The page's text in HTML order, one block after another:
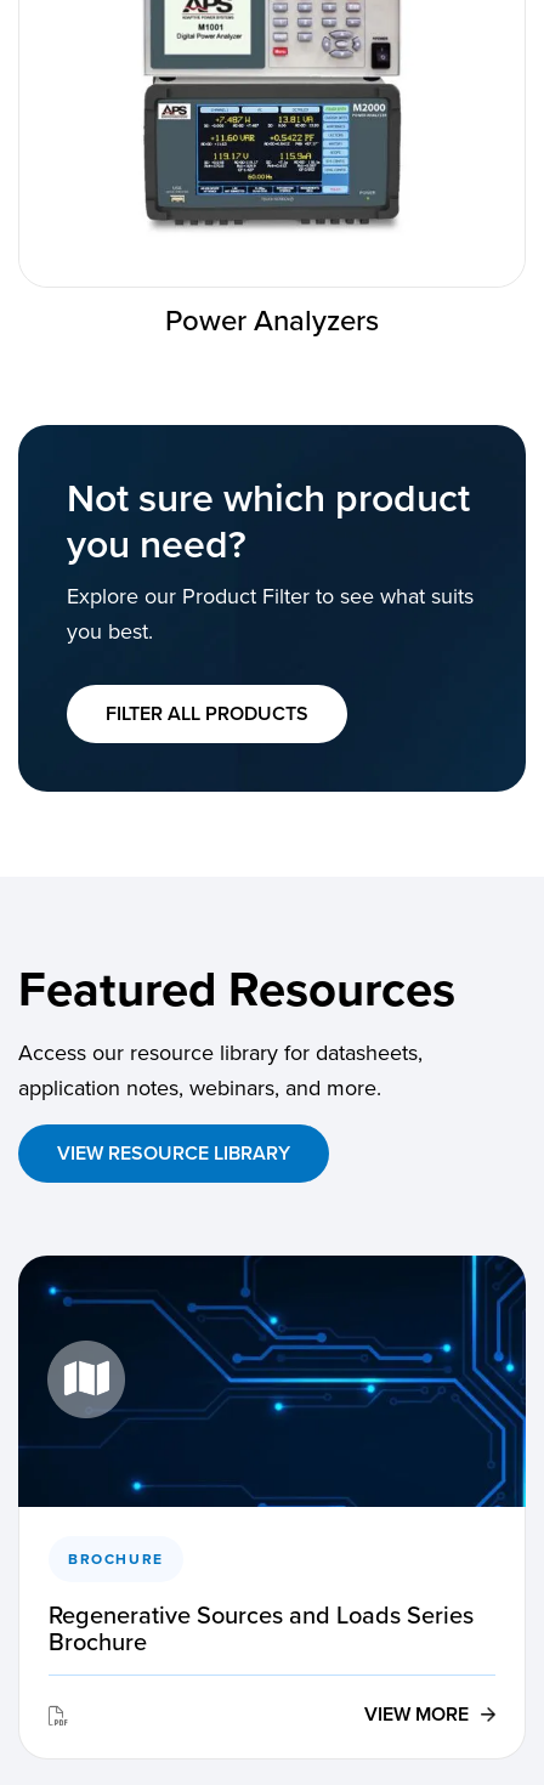
Power Analyzers
Not sure which product
you need?
Explore our Product Filter to see what suits
you best.
FILTER ALL PRODUCTS
Featured Resources
Access our resource library for datasheets,
application notes, webinars, and more.
VIEW RESOURCE LIBRARY
BROCHURE
Regenerative Sources and Loads Series
Brochure
VIEW MORE